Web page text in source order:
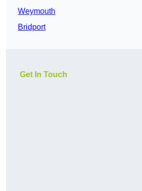
Weymouth
Bridport
Get In Touch